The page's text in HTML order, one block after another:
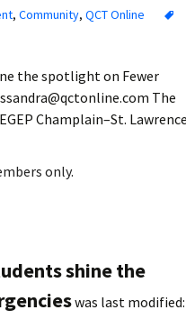
, Community, QCT Online
the spotlight on Fewer
The
Champlain–St.
only.
shine the
was last modified: